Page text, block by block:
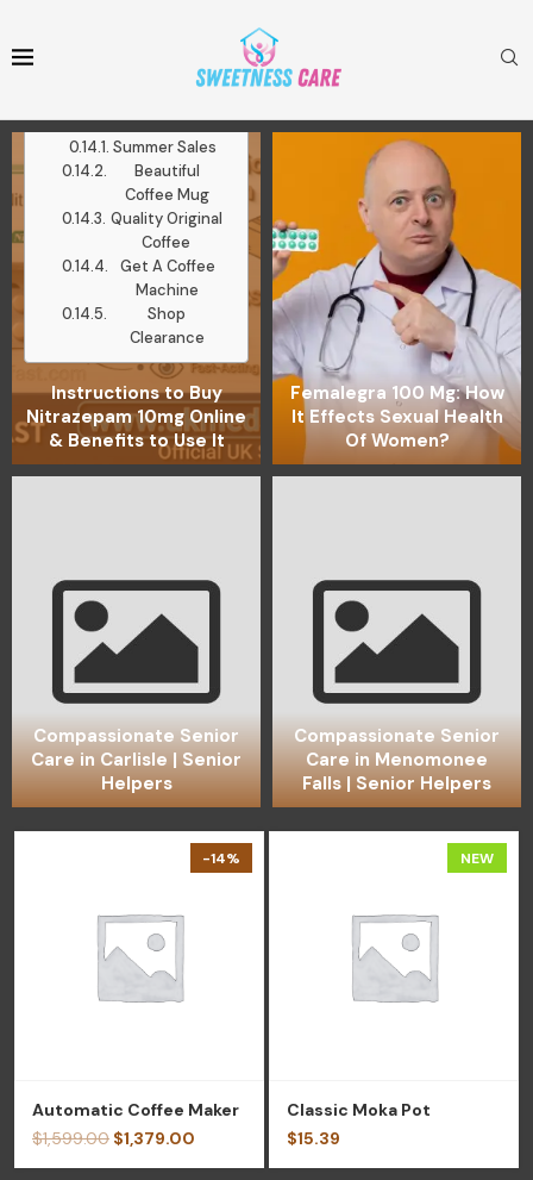
Ground Coffee
Work With Me
Summer Sales
Beautiful
Coffee Mug
Quality Original
Coffee
Get A Coffee
Machine
Shop
Clearance
Instructions to Buy
Nitrazepam 10mg Online
& Benefits to Use It
Femalegra 100 Mg: How
It Effects Sexual Health
Of Women?
Compassionate Senior
Care in Carlisle | Senior
Helpers
Compassionate Senior
Care in Menomonee
Falls | Senior Helpers
-14%
Automatic Coffee Maker
$1,599.00 $1,379.00
NEW
Classic Moka Pot
$15.39